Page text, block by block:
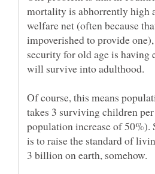
mortality is abhorrently high
welfare net (often because
impoverished to provide
security for old age is having
Of course, this means
takes 3 surviving children
population increase of 50%).
is to raise the standard of